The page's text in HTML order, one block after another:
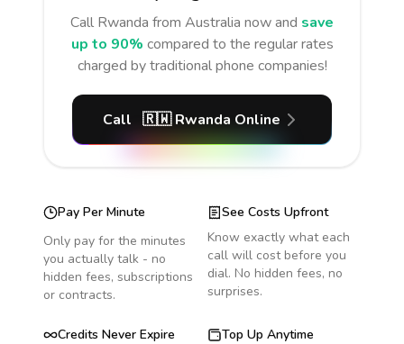
Call Rwanda from Australia now and save
up to 90% compared to the regular rates
charged by traditional phone companies!
Call 🇷🇼 Rwanda Online
Pay Per Minute
Only pay for the minutes
you actually talk - no
hidden fees, subscriptions
or contracts.
See Costs Upfront
Know exactly what each
call will cost before you
dial. No hidden fees, no
surprises.
Credits Never Expire
Top Up Anytime